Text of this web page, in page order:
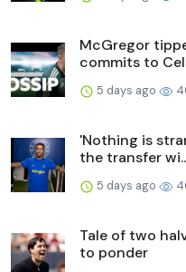
McGregor
commits to
5 days ago
'Nothing is
the transfer
5 days ago
Tale of two
to ponder